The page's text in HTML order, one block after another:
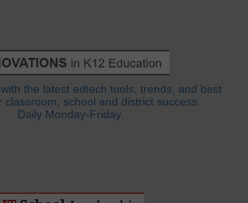
the latest edtech tools, trends, and best
classroom, school and district success.
Daily Monday-Friday.